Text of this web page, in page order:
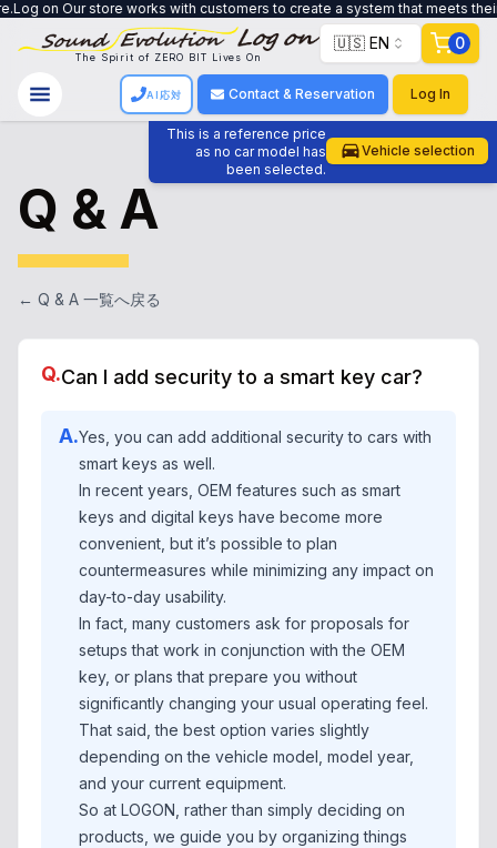
customers to create a system that meets their needs, from trade-in
The Spirit of ZERO BIT Lives On
🇺🇸 EN 0
AI応対 Contact & Reservation Log In
This is a reference price
as no car model has
been selected.
Vehicle selection
Q & A
← Q & A 一覧へ戻る
Q.Can I add security to a smart key car?
A.Yes, you can add additional security to cars with
smart keys as well.
In recent years, OEM features such as smart
keys and digital keys have become more
convenient, but it’s possible to plan
countermeasures while minimizing any impact on
day-to-day usability.
In fact, many customers ask for proposals for
setups that work in conjunction with the OEM
key, or plans that prepare you without
significantly changing your usual operating feel.
That said, the best option varies slightly
depending on the vehicle model, model year,
and your current equipment.
So at LOGON, rather than simply deciding on
products, we guide you by organizing things